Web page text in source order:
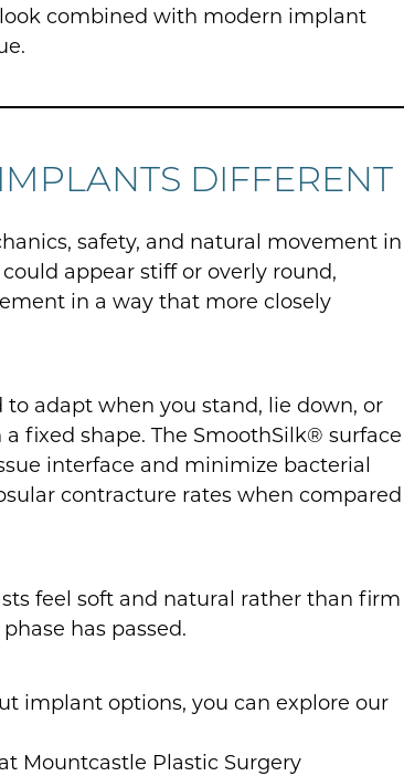
combined with modern implant
DIFFERENT
safety, and natural movement in
appear stiff or overly round,
in a way that more closely
adapt when you stand, lie down, or
fixed shape. The SmoothSilk® surface
interface and minimize bacterial
contracture rates when compared
feel soft and natural rather than firm
has passed.
implant options, you can explore our
Mountcastle Plastic Surgery